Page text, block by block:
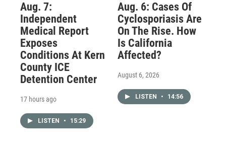
Aug. 7:
Independent
Medical Report
Exposes
Conditions At Kern
County ICE
Detention Center
17 hours ago
LISTEN • 15:29
Aug. 6: Cases Of
Cyclosporiasis Are
On The Rise. How
Is California
Affected?
August 6, 2026
LISTEN • 14:56